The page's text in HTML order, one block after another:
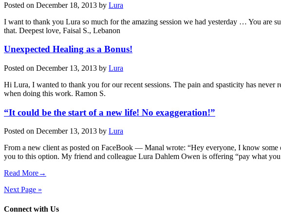
Posted on December 18, 2013 by Lura
I want to thank you Lura so much for the amazing session we had yesterday … You
that. Deepest love, Faisal S., Lebanon
Unexpected Healing as a Bonus!
Posted on December 13, 2013 by Lura
Hi Lura, I wanted to thank you for our recent sessions. The pain and spasticity has
when doing this work. Ramon S.
“It could be the start of a new life! No exaggeration!”
Posted on December 13, 2013 by Lura
From a new client as posted on FaceBook — Manal wrote: “Hey everyone, I know
you to this option. My friend and colleague Lura Dahlem Owen is offering “pay what
Read More→
Next Page »
Connect with Us